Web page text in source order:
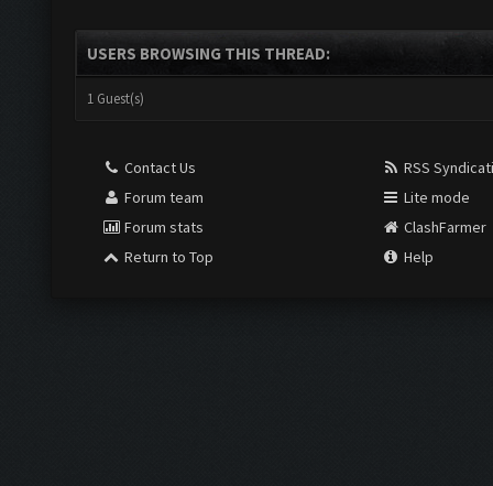
USERS BROWSING THIS THREAD:
1 Guest(s)
Contact Us
Forum team
Forum stats
Return to Top
RSS
Lite mode
ClashFarmer
Help